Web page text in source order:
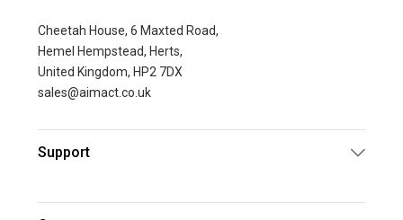
Cheetah House, 6 Maxted Road,
Hemel Hempstead, Herts,
United Kingdom, HP2 7DX
sales@aimact.co.uk
Support